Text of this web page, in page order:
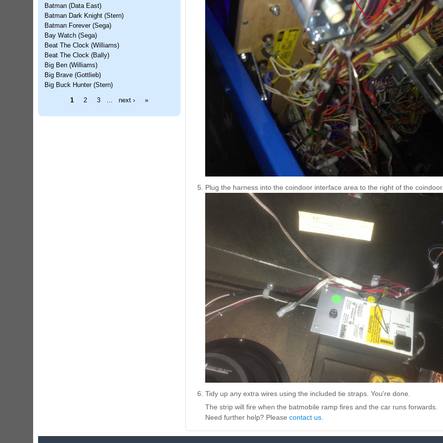
Plug the harness into the coindoor interface area to the right of the
Tidy up any extra wires using the included tie straps. You're done.
The strip will fire when the batmobile ramp fires and the car runs forwards.
Need further help? Please contact us.
Batman (Data East)
Batman Dark Knight (Stern)
Batman Forever (Sega)
Bay Watch (Sega)
Beat The Clock (Williams)
Beat The Clock (Bally)
Big Ben (Williams)
Big Brave (Gottlieb)
Big Buck Hunter (Stern)
1 2 3 … next › »